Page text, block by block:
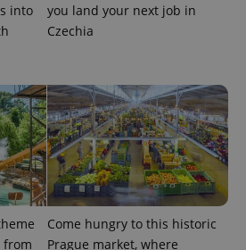
into
you land your next job in
Czechia
from
Come hungry to this historic
Prague market, where
/Domain
Expiration Description
Google
LLC
.expats.cz
1 year 1
month
This cookie
name is
associated
with
Google
Universal
Analytics -
which is a
significant
update to
Google's
Expiration Description
3 months
Used by
Facebook to
deliver a
series of
advertisement
products such
as real time
bidding from
third party